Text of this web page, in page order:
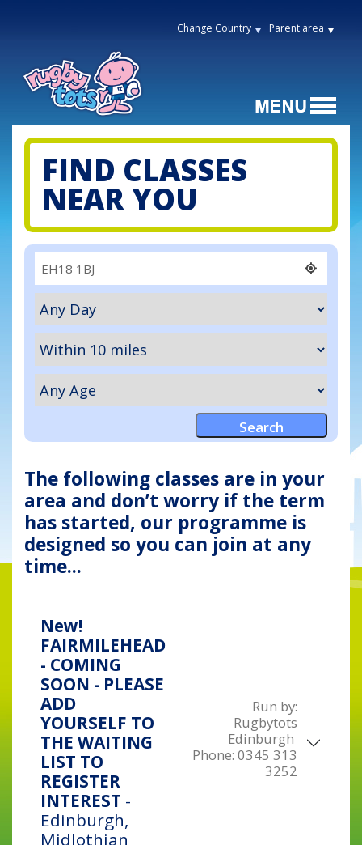
Change Country Parent area
FIND CLASSES
NEAR YOU
The following classes are in your
area and don’t worry if the term
has started, our programme is
designed so you can join at any
time...
New!
FAIRMILEHEAD
- COMING
SOON - PLEASE
ADD
YOURSELF TO
THE WAITING
LIST TO
REGISTER
INTEREST -
Edinburgh,
Midlothian
Run by:
Rugbytots
Edinburgh
Phone: 0345 313
3252